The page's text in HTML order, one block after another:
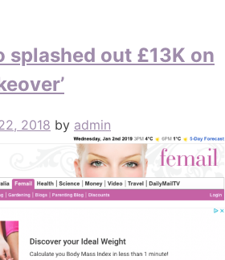
out £13K on
2018 by admin